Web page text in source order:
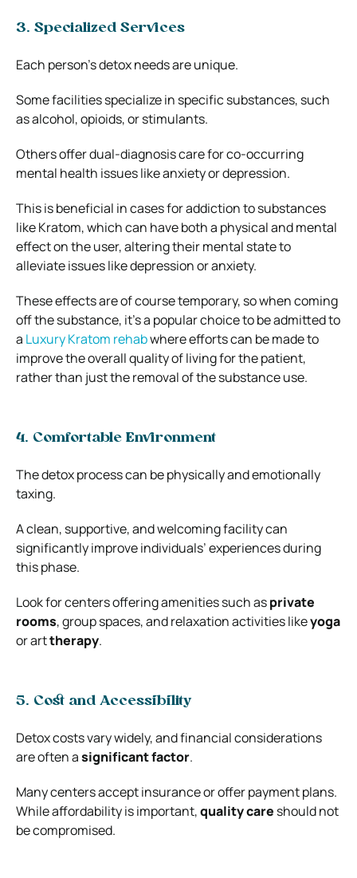
3. Specialized Services
Each person’s detox needs are unique.
Some facilities specialize in specific substances, such
as alcohol, opioids, or stimulants.
Others offer dual-diagnosis care for co-occurring
mental health issues like anxiety or depression.
This is beneficial in cases for addiction to substances
like Kratom, which can have both a physical and mental
effect on the user, altering their mental state to
alleviate issues like depression or anxiety.
These effects are of course temporary, so when coming
off the substance, it’s a popular choice to be admitted to
a Luxury Kratom rehabwhere efforts can be made to
improve the overall quality of living for the patient,
rather than just the removal of the substance use.
4. Comfortable Environment
The detox process can be physically and emotionally
taxing.
A clean, supportive, and welcoming facility can
significantly improve individuals’ experiences during
this phase.
Look for centers offering amenities such asprivate
rooms, group spaces, and relaxation activities likeyoga
or arttherapy.
5. Cost and Accessibility
Detox costs vary widely, and financial considerations
are often asignificant factor.
Many centers accept insurance or offer payment plans.
While affordability is important,quality care should not
be compromised.